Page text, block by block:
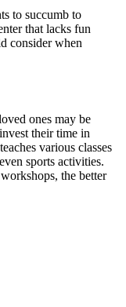
to succumb to
that lacks fun
consider when
ones may be
their time in
various classes
sports activities.
the better